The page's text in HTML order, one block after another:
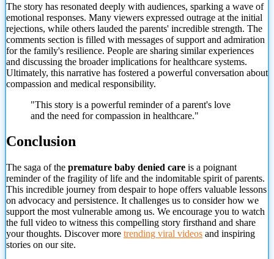
The story has resonated deeply with audiences, sparking a wave of
emotional responses. Many viewers expressed outrage at the initial
rejections, while others lauded the parents' incredible strength. The
comments section is filled with messages of support and admiration
for the family's resilience. People are sharing similar experiences
and discussing the broader implications for healthcare systems.
Ultimately, this narrative has fostered a powerful conversation about
compassion and medical responsibility.
"This story is a powerful reminder of a parent's love
and the need for compassion in healthcare."
Conclusion
The saga of the premature baby denied care is a poignant
reminder of the fragility of life and the indomitable spirit of parents.
This incredible journey from despair to hope offers valuable lessons
on advocacy and persistence. It challenges us to consider how we
support the most vulnerable among us. We encourage you to watch
the full video to witness this compelling story firsthand and share
your thoughts. Discover more trending viral videos and inspiring
stories on our site.